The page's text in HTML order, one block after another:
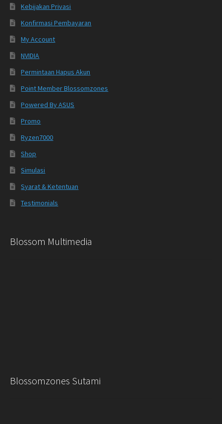
Kebijakan Privasi
Konfirmasi Pembayaran
My Account
NVIDIA
Permintaan Hapus Akun
Point Member Blossomzones
Powered By ASUS
Promo
Ryzen7000
Shop
Simulasi
Syarat & Ketentuan
Testimonials
Blossom Multimedia
Blossomzones Sutami